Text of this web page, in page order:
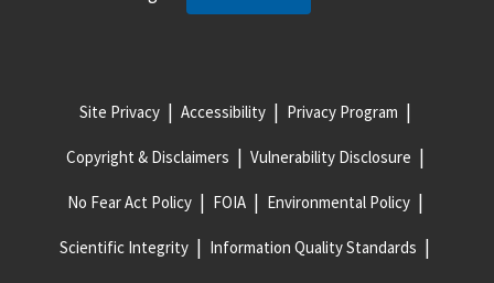
Site Privacy Accessibility Privacy Program
Copyright & Disclaimers Vulnerability Disclosure
No Fear Act Policy FOIA Environmental Policy
Scientific Integrity Information Quality Standards